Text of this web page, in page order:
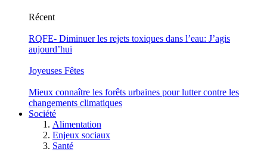
Récent
RQFE- Diminuer les rejets toxiques dans l’eau: J’agis
aujourd’hui
Joyeuses Fêtes
Mieux connaître les forêts urbaines pour lutter contre les
changements climatiques
Société
Alimentation
Enjeux sociaux
Santé